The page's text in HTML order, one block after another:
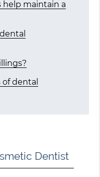
maintain a
dental
Dentist